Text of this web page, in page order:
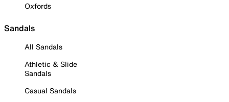
Oxfords
Sandals
All Sandals
Athletic & Slide
Sandals
Casual Sandals